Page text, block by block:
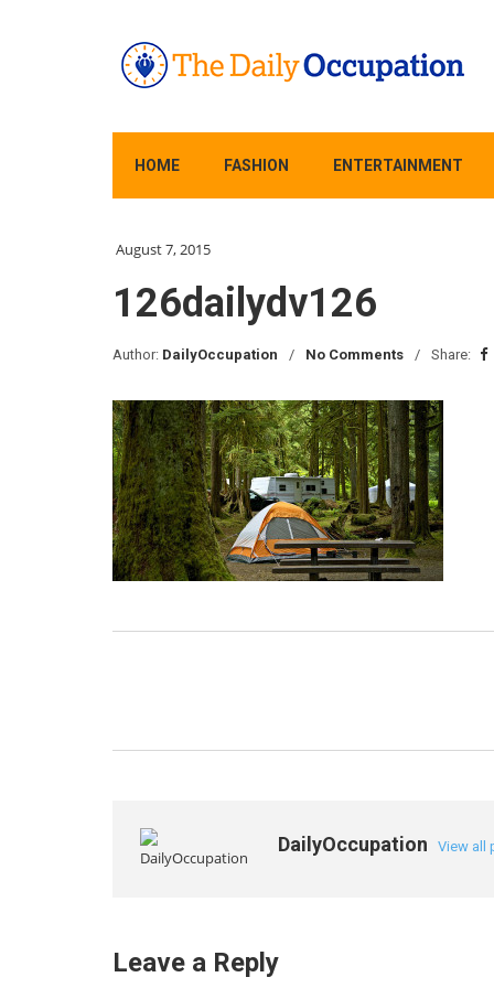
HOME FASHION ENTERTAINMENT
August 7, 2015
126dailydv126
Author: DailyOccupation No Comments Share:
DailyOccupation View all
Leave a Reply